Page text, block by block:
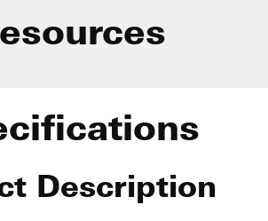
Description